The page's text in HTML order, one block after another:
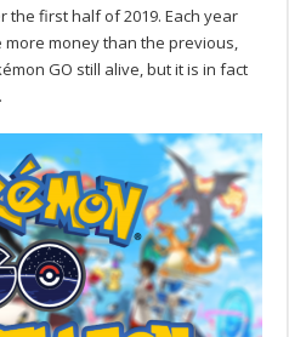
the first half of 2019. Each year
more money than the previous,
GO still alive, but it is in fact